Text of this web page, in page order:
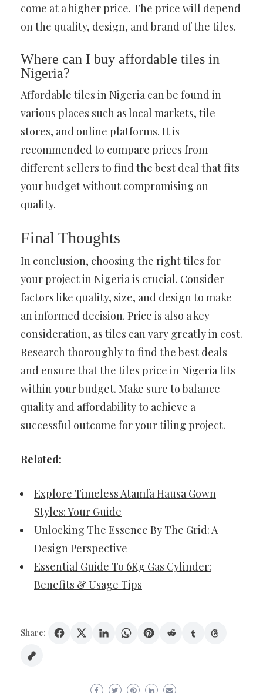
come at a higher price. The price will depend
on the quality, design, and brand of the tiles.
Where can I buy affordable tiles in
Nigeria?
Affordable tiles in Nigeria can be found in
various places such as local markets, tile
stores, and online platforms. It is
recommended to compare prices from
different sellers to find the best deal that fits
your budget without compromising on
quality.
Final Thoughts
In conclusion, choosing the right tiles for
your project in Nigeria is crucial. Consider
factors like quality, size, and design to make
an informed decision. Price is also a key
consideration, as tiles can vary greatly in cost.
Research thoroughly to find the best deals
and ensure that the tiles price in Nigeria fits
within your budget. Make sure to balance
quality and affordability to achieve a
successful outcome for your tiling project.
Related:
Explore Timeless Atamfa Hausa Gown
Styles: Your Guide
Unlocking The Essence By The Grid: A
Design Perspective
Essential Guide To 6Kg Gas Cylinder:
Benefits & Usage Tips
Share: